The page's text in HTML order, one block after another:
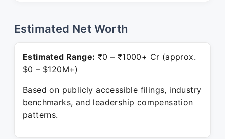
Estimated Net Worth
Estimated Range: ₹0 – ₹1000+ Cr (approx.
$0 – $120M+)
Based on publicly accessible filings, industry
benchmarks, and leadership compensation
patterns.